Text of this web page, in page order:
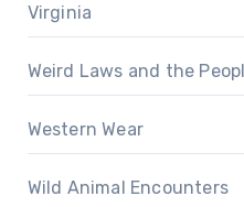
Virginia
Weird Laws and the
Western Wear
Wild Animal Encounters